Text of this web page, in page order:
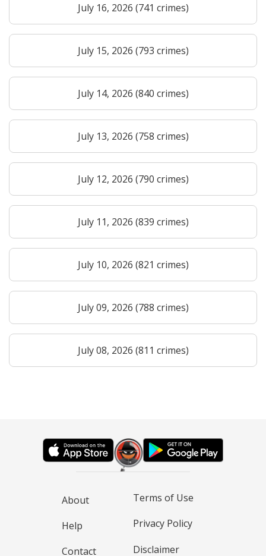
July 16, 2026 (741 crimes)
July 15, 2026 (793 crimes)
July 14, 2026 (840 crimes)
July 13, 2026 (758 crimes)
July 12, 2026 (790 crimes)
July 11, 2026 (839 crimes)
July 10, 2026 (821 crimes)
July 09, 2026 (788 crimes)
July 08, 2026 (811 crimes)
About
Help
Contact
Terms of Use
Privacy Policy
Disclaimer